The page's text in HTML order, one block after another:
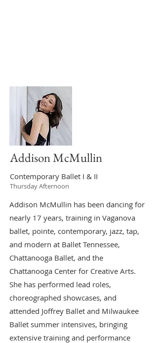
Addison McMullin
Contemporary Ballet I & II
Thursday Afternoon
Addison McMullin has been dancing for
nearly 17 years, training in Vaganova
ballet, pointe, contemporary, jazz, tap,
and modern at Ballet Tennessee,
Chattanooga Ballet, and the
Chattanooga Center for Creative Arts.
She has performed lead roles,
choreographed showcases, and
attended Joffrey Ballet and Milwaukee
Ballet summer intensives, bringing
extensive training and performance